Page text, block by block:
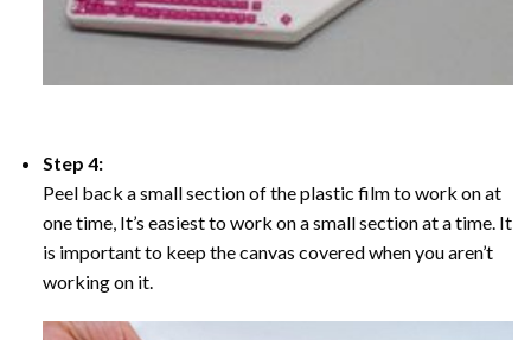
Step 4:
Peel back a small section of the plastic film to work on at
one time, It’s easiest to work on a small section at a time. It
is important to keep the canvas covered when you aren’t
working on it.